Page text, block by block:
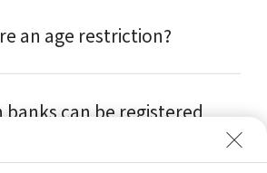
an age restriction?
banks can be registered